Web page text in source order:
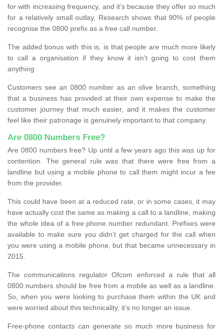
for with increasing frequency, and it’s because they offer so much
for a relatively small outlay. Research shows that 90% of people
recognise the 0800 prefix as a free call number.
The added bonus with this is, is that people are much more likely
to call a organisation if they know it isn’t going to cost them
anything
Customers see an 0800 number as an olive branch, something
that a business has provided at their own expense to make the
customer journey that much easier, and it makes the customer
feel like their patronage is genuinely important to that company.
Are 0800 Numbers Free?
Are 0800 numbers free? Up until a few years ago this was up for
contention. The general rule was that there were free from a
landline but using a mobile phone to call them might incur a fee
from the provider.
This could have been at a reduced rate, or in some cases, it may
have actually cost the same as making a call to a landline, making
the whole idea of a free phone number redundant. Prefixes were
available to make sure you didn’t get charged for the call when
you were using a mobile phone, but that became unnecessary in
2015.
The communications regulator Ofcom enforced a rule that all
0800 numbers should be free from a mobile as well as a landline.
So, when you were looking to purchase them within the UK and
were worried about this technicality, it’s no longer an issue.
Free-phone contacts can generate so much more business for